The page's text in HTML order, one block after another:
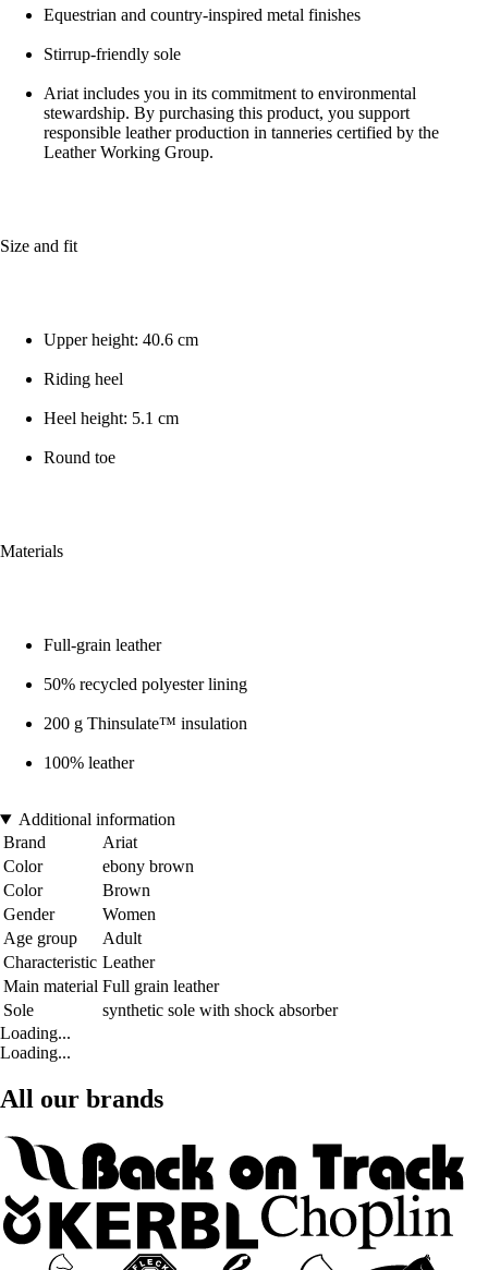
Equestrian and country-inspired metal finishes
Stirrup-friendly sole
Ariat includes you in its commitment to environmental
stewardship. By purchasing this product, you support
responsible leather production in tanneries certified by the
Leather Working Group.
Size and fit
Upper height: 40.6 cm
Riding heel
Heel height: 5.1 cm
Round toe
Materials
Full-grain leather
50% recycled polyester lining
200 g Thinsulate™ insulation
100% leather
Additional information
Brand
Ariat
Color
ebony brown
Color
Brown
Gender
Women
Age group
Adult
Characteristic Leather
Main material Full grain leather
Sole
synthetic sole with shock absorber
Loading...
Loading...
All our brands